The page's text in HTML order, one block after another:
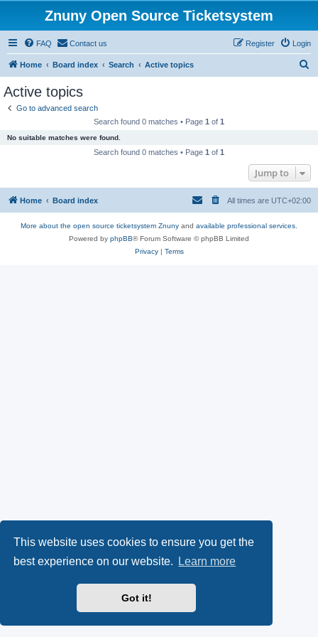
This website uses cookies to ensure you get the
best experience on our website.
Learn more
Got it!
Znuny Open Source Ticketsystem
FAQ Contact us Login
Register
Home Board index Search Active topics
Active topics
Go to advanced search
Search found 0 matches • Page 1 of 1
No suitable matches were found.
Search found 0 matches • Page 1 of 1
Jump to
Home Board index All times are UTC+02:00
More about the open source ticketsystem Znuny and available professional services.
Powered by phpBB® Forum Software © phpBB Limited
Privacy| Terms